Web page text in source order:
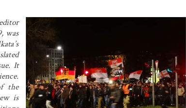
was
It
the
is